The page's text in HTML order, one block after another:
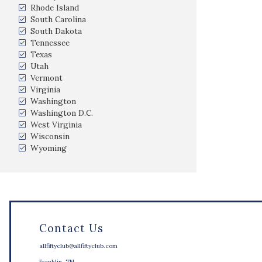
Rhode Island
South Carolina
South Dakota
Tennessee
Texas
Utah
Vermont
Virginia
Washington
Washington D.C.
West Virginia
Wisconsin
Wyoming
Contact Us
allfiftyclub@allfiftyclub.com